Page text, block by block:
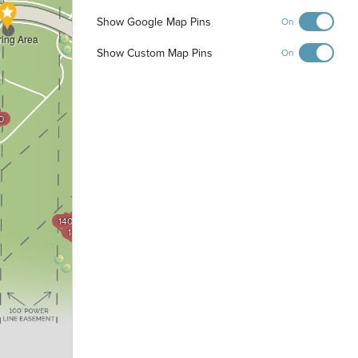
Show Google Map Pins On
Show Custom Map Pins On
Area
1404
1403